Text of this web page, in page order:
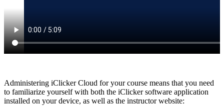
Administering iClicker Cloud for your course means that you need
to familiarize yourself with both the iClicker software application
installed on your device, as well as the instructor website: